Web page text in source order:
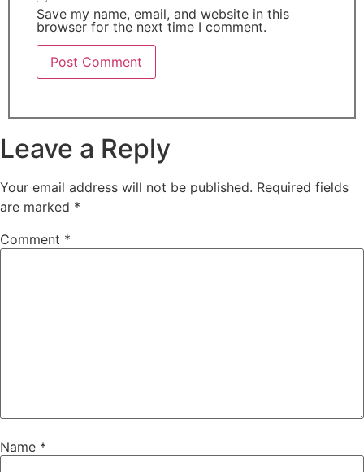
Save my name, email, and website in this
browser for the next time I comment.
Leave a Reply
Your email address will not be published. Required fields
are marked *
Comment *
Name *